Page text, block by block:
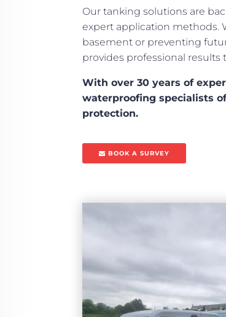
Our tanking solutions are
expert application methods.
basement or preventing
provides professional results
With over 30 years of
waterproofing specialists
protection.
BOOK A SURVEY